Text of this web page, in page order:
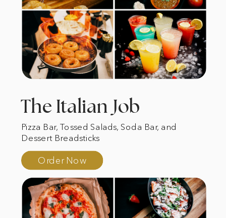
The Italian Job
Order Now
Pizza Bar, Tossed Salads, Soda Bar, and
Dessert Breadsticks